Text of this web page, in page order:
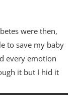
were then,
to save my baby
every emotion
it but I hid it